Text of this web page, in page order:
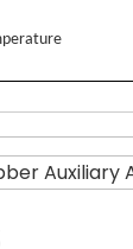
Auxiliary